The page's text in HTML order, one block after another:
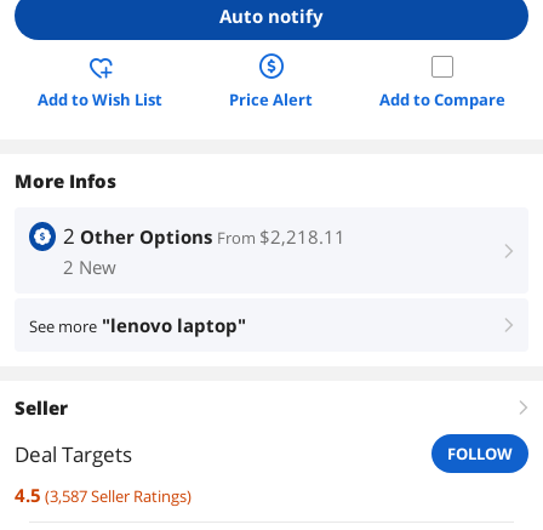
Auto notify
Add to Wish List Price Alert Add to Compare
More Infos
2 Other Options From $2,218.11
2 New
right
See more "lenovo laptop" right
Seller right
Deal Targets FOLLOW
4.5 (3,587Seller Ratings)